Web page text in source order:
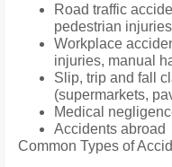
Road traffic
pedestrian
Workplace
injuries, manual
Slip, trip and fall
(supermarkets,
Medical
Accidents abroad
Common Types of